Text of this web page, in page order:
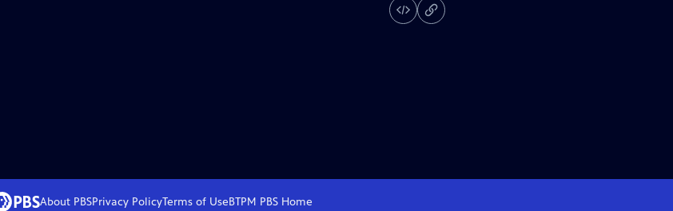
About PBSPrivacy PolicyTerms of UseBTPM PBSHome